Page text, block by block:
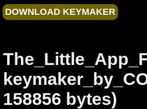
158856 bytes)